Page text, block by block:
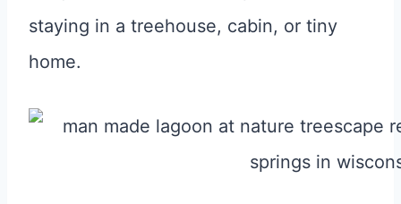
staying in a treehouse, cabin, or tiny
home.